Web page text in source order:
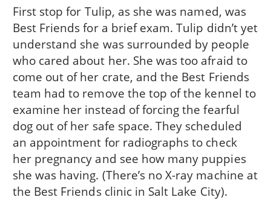
First stop for Tulip, as she was named, was
Best Friends for a brief exam. Tulip didn’t yet
understand she was surrounded by people
who cared about her. She was too afraid to
come out of her crate, and the Best Friends
team had to remove the top of the kennel to
examine her instead of forcing the fearful
dog out of her safe space. They scheduled
an appointment for radiographs to check
her pregnancy and see how many puppies
she was having. (There’s no X-ray machine at
the Best Friends clinic in Salt Lake City).